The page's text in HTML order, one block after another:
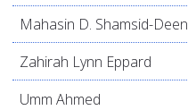
Mahasin D. Shamsid-Deen
Zahirah Lynn Eppard
Umm Ahmed